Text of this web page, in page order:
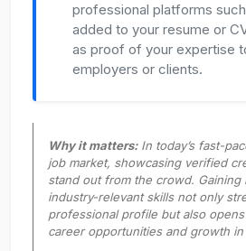
professional platforms
added to your resume or
as proof of your expertise
employers or clients.
Why it matters:In today’s fast-
job market, showcasing verified
stand out from the crowd. Gaining
industry-relevant skills not only
professional profile but also
career opportunities and growth